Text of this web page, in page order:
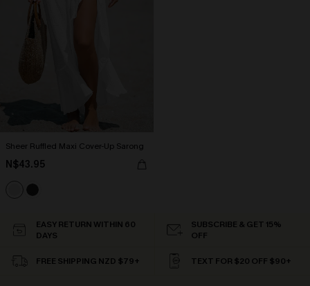
Sheer Ruffled Maxi Cover-Up Sarong
N$43.95
EASY RETURN WITHIN 60
DAYS
SUBSCRIBE & GET 15%
OFF
FREE SHIPPING NZD $79+ TEXT FOR $20 OFF $90+